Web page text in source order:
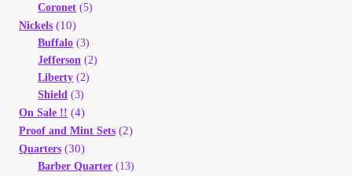
Wholesale Ordering
Wholesale Registration Page
Wholesale Thank You Page
Coronet (5)
Nickels (10)
Buffalo (3)
Jefferson (2)
Liberty (2)
Shield (3)
On Sale !! (4)
Proof and Mint Sets (2)
Quarters (30)
Barber Quarter (13)